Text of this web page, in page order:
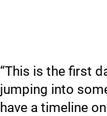
“This is the first
jumping into
have a timeline